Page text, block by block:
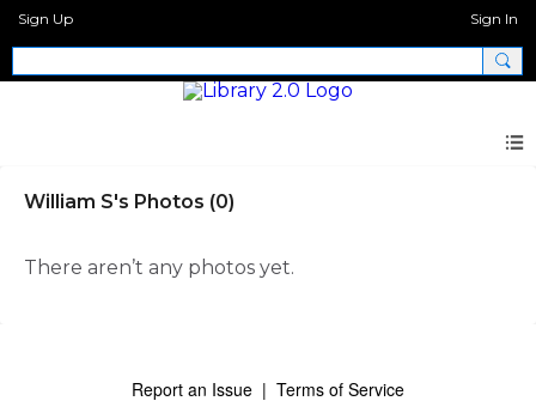
Sign Up Sign In
William S's Photos (0)
There aren’t any photos yet.
Report an Issue | Terms of Service